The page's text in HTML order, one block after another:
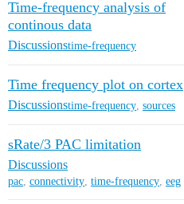
Time-frequency analysis of
continous data
Discussionstime-frequency
Time frequency plot on cortex
Discussionstime-frequency sources
sRate/3 PAC limitation
Discussions
pac, connectivity, time-frequency, eeg